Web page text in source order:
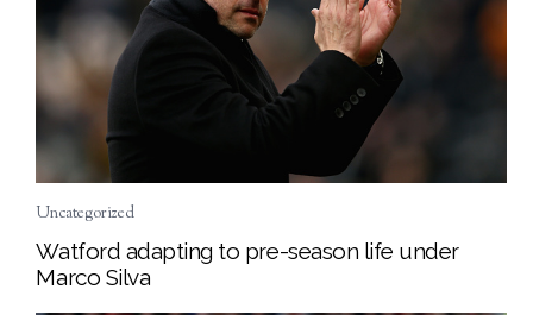
Uncategorized
Watford adapting to pre-season life under
Marco Silva